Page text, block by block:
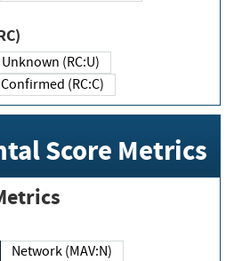
Unknown (RC:U)
Confirmed (RC:C)
Score Metrics
Network (MAV:N)